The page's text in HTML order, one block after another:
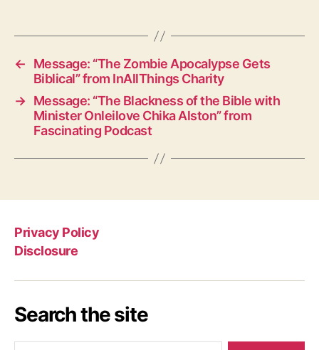
←
Message: “The Zombie Apocalypse Gets
Biblical” from InAllThings Charity
→ Message: “The Blackness of the Bible with
Minister Onleilove Chika Alston” from
Fascinating Podcast
Privacy Policy
Disclosure
Search the site